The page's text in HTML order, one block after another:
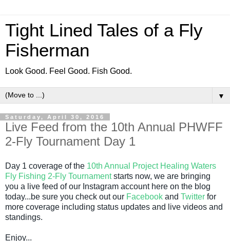
Tight Lined Tales of a Fly
Fisherman
Look Good. Feel Good. Fish Good.
▼
Saturday, April 30, 2016
Live Feed from the 10th Annual PHWFF
2-Fly Tournament Day 1
Day 1 coverage of the 10th Annual Project Healing Waters
Fly Fishing 2-Fly Tournamentstarts now, we are bringing
you a live feed of our Instagram account here on the blog
today...be sure you check out our Facebook and Twitter for
more coverage including status updates and live videos and
standings.
Enjoy...